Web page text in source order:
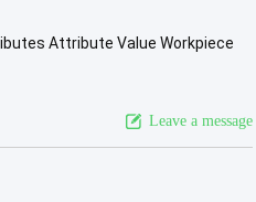
Attribute Value Workpiece
Leave a message